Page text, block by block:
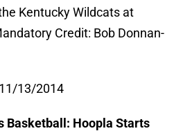
Kentucky Wildcats at
Credit: Bob Donnan-
13/2014
Basketball: Hoopla Starts